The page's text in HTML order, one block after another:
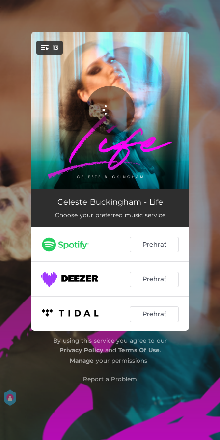
You're all set!
13
Take Your Time
Make Me 03:47
Feel 03:37
Insane 03:26
Pretty Girls 03:27
Chci tě chvíli mít tu 03:25
Shades 03:25
Milión Hviezd 03:37
Another Life 04:07
Goodnight
Celeste Buckingham - Life
Choose your preferred music service
Prehrať
Prehrať
Prehrať
By using this service you agree to our
Privacy Policyand Terms Of Use.
Manage your permissions
Report a Problem